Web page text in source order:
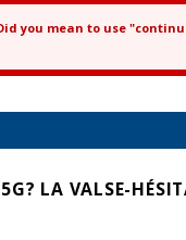
you mean to use
LA VALSE-